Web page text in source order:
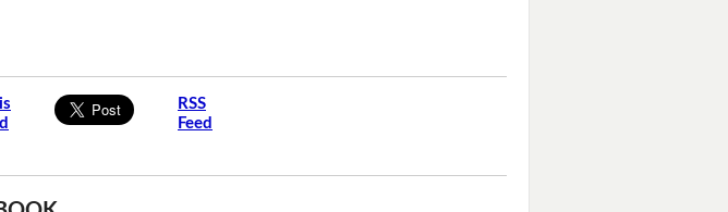
RSS
Feed